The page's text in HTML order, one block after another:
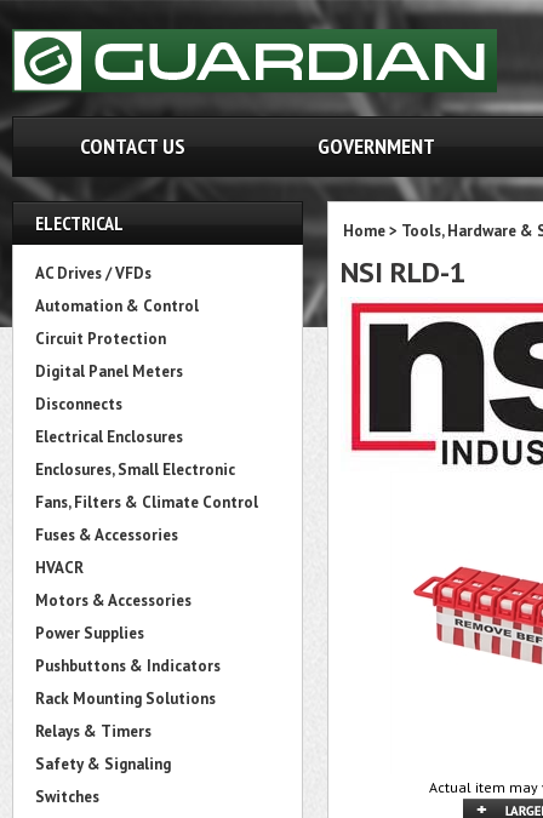
CONTACT US GOVERNMENT
ELECTRICAL
AC Drives / VFDs
Automation & Control
Circuit Protection
Digital Panel Meters
Disconnects
Electrical Enclosures
Enclosures, Small Electronic
Fans, Filters & Climate Control
Fuses & Accessories
HVACR
Motors & Accessories
Power Supplies
Pushbuttons & Indicators
Rack Mounting Solutions
Relays & Timers
Safety & Signaling
Switches
Home> Tools, Hardware &
NSI RLD-1
Actual item may